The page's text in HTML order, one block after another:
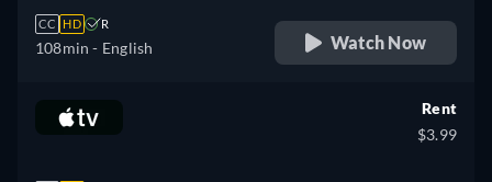
CC HD R
108min - English Watch Now
Rent
$3.99